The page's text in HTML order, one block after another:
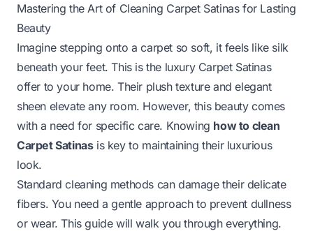
Mastering the Art of Cleaning Carpet Satinas for Lasting
Beauty
Imagine stepping onto a carpet so soft, it feels like silk
beneath your feet. This is the luxury Carpet Satinas
offer to your home. Their plush texture and elegant
sheen elevate any room. However, this beauty comes
with a need for specific care. Knowing how to clean
Carpet Satinasis key to maintaining their luxurious
look.
Standard cleaning methods can damage their delicate
fibers. You need a gentle approach to prevent dullness
or wear. This guide will walk you through everything.